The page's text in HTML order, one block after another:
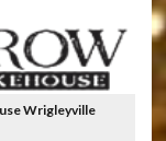
Wrigleyville